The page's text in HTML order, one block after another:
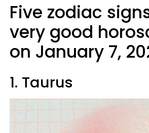
Five zodiac
very good
on January 7,
1. Taurus